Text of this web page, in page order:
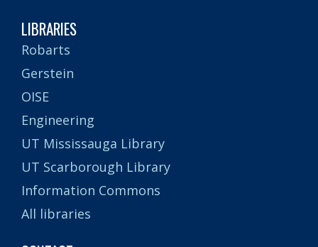
LIBRARIES
Robarts
Gerstein
OISE
Engineering
UT Mississauga Library
UT Scarborough Library
Information Commons
All libraries